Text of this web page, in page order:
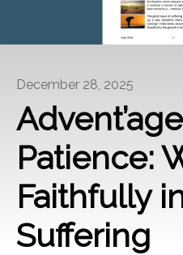
GIVE
December 28, 2025
Patience:
Faithfully
Suffering